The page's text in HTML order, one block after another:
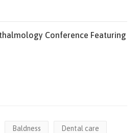
Conference Featuring
Baldness Dental care